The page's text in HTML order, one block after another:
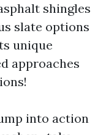
shingles
slate options
unique
approaches
into action